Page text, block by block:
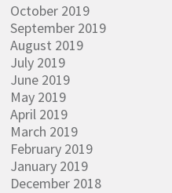
October 2019
September 2019
August 2019
July 2019
June 2019
May 2019
April 2019
March 2019
February 2019
January 2019
December 2018